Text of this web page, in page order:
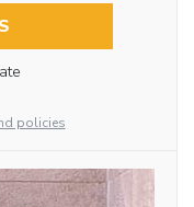
policies